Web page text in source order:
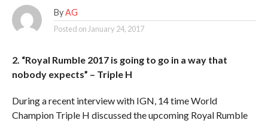
By AG
Posted on January 24, 2017
2. “Royal Rumble 2017 is going to go in a way that
nobody expects” – Triple H
During a recent interview with IGN, 14 time World
Champion Triple H discussed the upcoming Royal Rumble